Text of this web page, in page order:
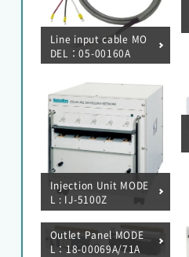
Line input cable MO
DEL：05-00160A
Injection Unit MODE
L : IJ-5100Z
Outlet Panel MODE
L：18-00069A/71A